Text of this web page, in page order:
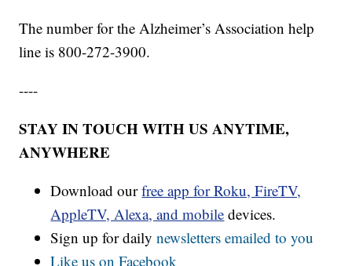
The number for the Alzheimer’s Association help
line is 800-272-3900.
----
STAY IN TOUCH WITH US ANYTIME,
ANYWHERE
Download ourfree app for Roku, FireTV,
AppleTV, Alexa, and mobile devices.
Sign up for dailynewsletters emailed to you
Like us on Facebook